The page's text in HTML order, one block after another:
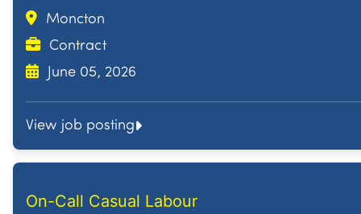
Moncton
Contract
June 05, 2026
View job posting
On-Call Casual Labour